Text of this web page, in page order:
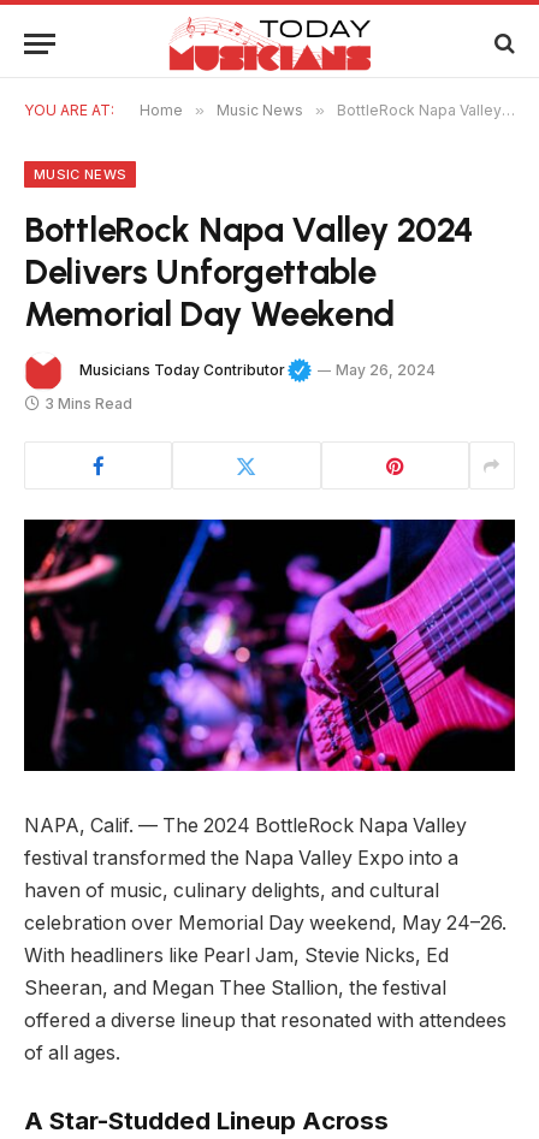
YOU ARE AT: Home » Music News » BottleRock Napa Valley 2024 Delivers Unforgettable Memorial Day Weekend
MUSIC NEWS
BottleRock Napa Valley 2024
Delivers Unforgettable
Memorial Day Weekend
Musicians Today Contributor
May 26, 2024
3 Mins Read
NAPA, Calif. — The 2024 BottleRock Napa Valley
festival transformed the Napa Valley Expo into a
haven of music, culinary delights, and cultural
celebration over Memorial Day weekend, May 24–26.
With headliners like Pearl Jam, Stevie Nicks, Ed
Sheeran, and Megan Thee Stallion, the festival
offered a diverse lineup that resonated with attendees
of all ages.
A Star-Studded Lineup Across